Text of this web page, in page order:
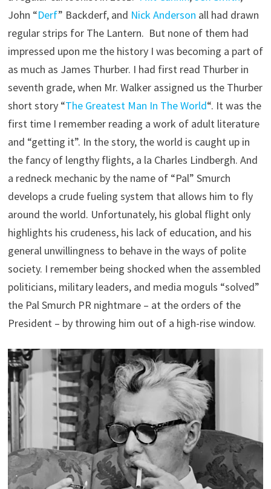
John “Derf” Backderf, and Nick Anderson all had drawn
regular strips for The Lantern. But none of them had
impressed upon me the history I was becoming a part of
as much as James Thurber. I had first read Thurber in
seventh grade, when Mr. Walker assigned us the Thurber
short story “The Greatest Man In The World“. It was the
first time I remember reading a work of adult literature
and “getting it”. In the story, the world is caught up in
the fancy of lengthy flights, a la Charles Lindbergh. And
a redneck mechanic by the name of “Pal” Smurch
develops a crude fueling system that allows him to fly
around the world. Unfortunately, his global flight only
highlights his crudeness, his lack of education, and his
general unwillingness to behave in the ways of polite
society. I remember being shocked when the assembled
politicians, military leaders, and media moguls “solved”
the Pal Smurch PR nightmare – at the orders of the
President – by throwing him out of a high-rise window.